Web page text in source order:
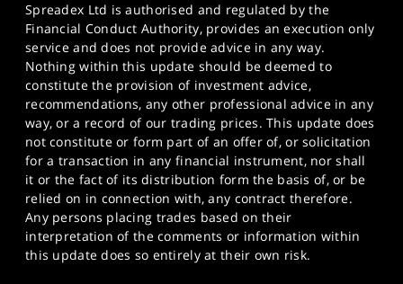
Spreadex Ltd is authorised and regulated by the
Financial Conduct Authority, provides an execution only
service and does not provide advice in any way.
Nothing within this update should be deemed to
constitute the provision of investment advice,
recommendations, any other professional advice in any
way, or a record of our trading prices. This update does
not constitute or form part of an offer of, or solicitation
for a transaction in any financial instrument, nor shall
it or the fact of its distribution form the basis of, or be
relied on in connection with, any contract therefore.
Any persons placing trades based on their
interpretation of the comments or information within
this update does so entirely at their own risk.